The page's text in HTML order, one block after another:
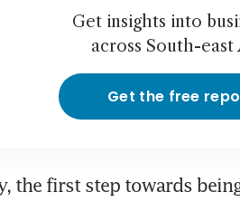
Get insights into
across South-east
Get the free
the first step towards